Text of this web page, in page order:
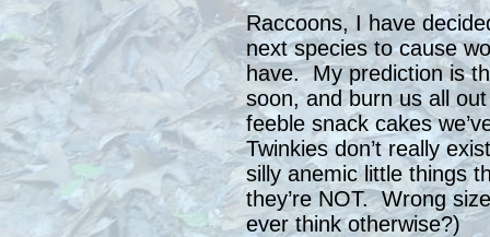
Raccoons, I have
next species to cause
have. My prediction is
soon, and burn us all
feeble snack cakes
Twinkies don’t really
silly anemic little things
they’re NOT. Wrong
ever think otherwise?)